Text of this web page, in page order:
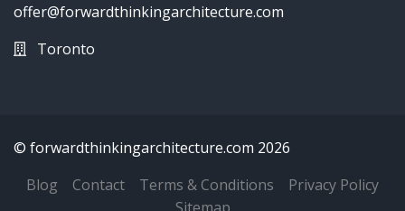
offer@forwardthinkingarchitecture.com
Toronto
© forwardthinkingarchitecture.com 2026
Blog
Contact Terms & Conditions
Privacy Policy